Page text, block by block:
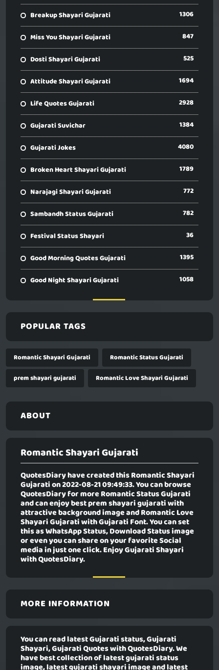
Breakup Shayari Gujarati 1306
Miss You Shayari Gujarati 847
Dosti Shayari Gujarati 525
Attitude Shayari Gujarati 1694
Life Quotes Gujarati 2928
Gujarati Suvichar 1384
Gujarati Jokes 4080
Broken Heart Shayari Gujarati 1789
Narajagi Shayari Gujarati 772
Sambandh Status Gujarati 782
Festival Status Shayari 36
Good Morning Quotes Gujarati 1395
Good Night Shayari Gujarati 1058
POPULAR TAGS
Romantic Shayari Gujarati
Romantic Status Gujarati
prem shayari gujarati
Romantic Love Shayari Gujarati
ABOUT
Romantic Shayari Gujarati
QuotesDiary have created thisRomantic Shayari
Gujaration 2022-08-21 09:49:33. You can browse
QuotesDiary for more Romantic Status Gujarati
and can enjoy best prem shayari gujarati with
attractive background image and Romantic Love
Shayari Gujarati with Gujarati Font. You can set
this as WhatsApp Status, Download Status image
or even you can share on your favorite Social
media in just one click. Enjoy Gujarati Shayari
with QuotesDiary.
MORE INFORMATION
You can read latest Gujarati status, Gujarati
Shayari, Gujarati Quotes with QuotesDiary. We
have best collection of latest gujarati status